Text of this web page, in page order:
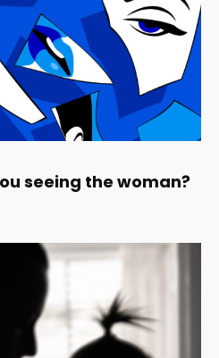
seeing the woman?